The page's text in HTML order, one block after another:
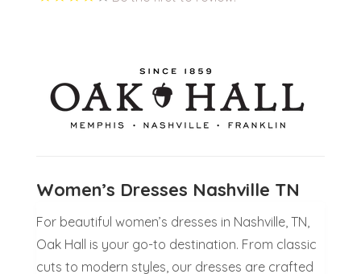
Women’s Dresses Nashville TN
For beautiful women’s dresses in Nashville, TN,
Oak Hall is your go-to destination. From classic
cuts to modern styles, our dresses are crafted